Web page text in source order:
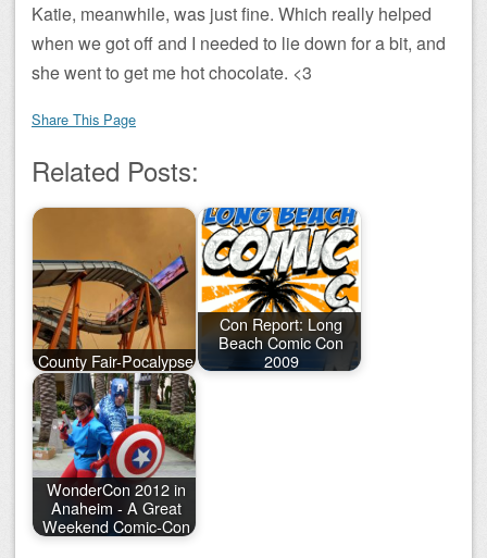
Katie, meanwhile, was just fine. Which really helped
when we got off and I needed to lie down for a bit, and
she went to get me hot chocolate. <3
Share This Page
Related Posts:
County Fair-Pocalypse
Con Report: Long
Beach Comic Con
2009
WonderCon 2012 in
Anaheim - A Great
Weekend Comic-Con